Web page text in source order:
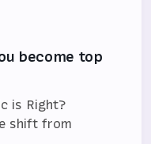
become top
is Right?
shift from